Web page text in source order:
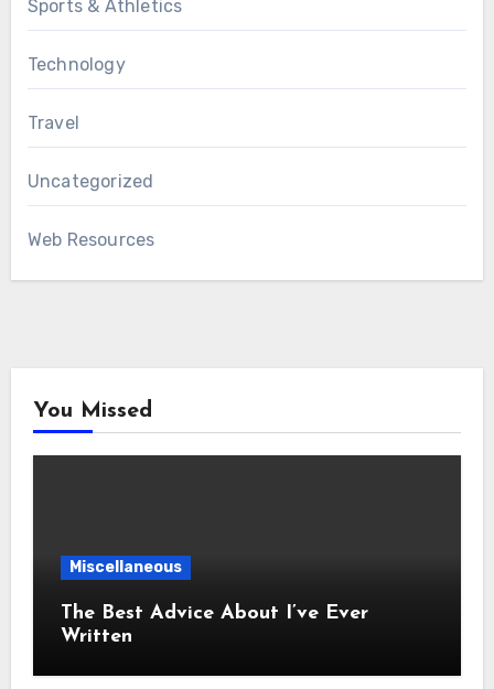
Sports & Athletics
Technology
Travel
Uncategorized
Web Resources
You Missed
Miscellaneous
The Best Advice About I’ve Ever
Written